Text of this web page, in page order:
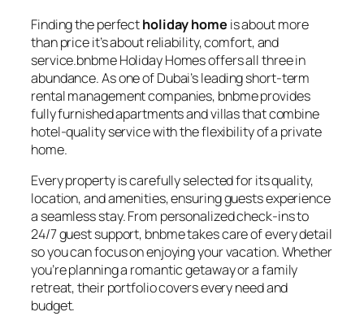
Finding the perfectholiday home is about more
than price it’s about reliability, comfort, and
service.bnbme Holiday Homes offers all three in
abundance. As one of Dubai’s leading short-term
rental management companies, bnbme provides
fully furnished apartments and villas that combine
hotel-quality service with the flexibility of a private
home.
Every property is carefully selected for its quality,
location, and amenities, ensuring guests experience
a seamless stay. From personalized check-ins to
24/7 guest support, bnbme takes care of every detail
so you can focus on enjoying your vacation. Whether
you’re planning a romantic getaway or a family
retreat, their portfolio covers every need and
budget.